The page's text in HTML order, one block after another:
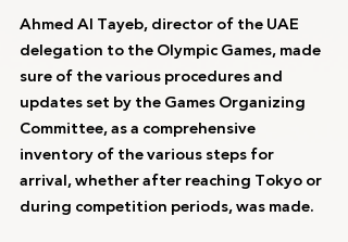
Ahmed Al Tayeb, director of the UAE
delegation to the Olympic Games, made
sure of the various procedures and
updates set by the Games Organizing
Committee, as a comprehensive
inventory of the various steps for
arrival, whether after reaching Tokyo or
during competition periods, was made.